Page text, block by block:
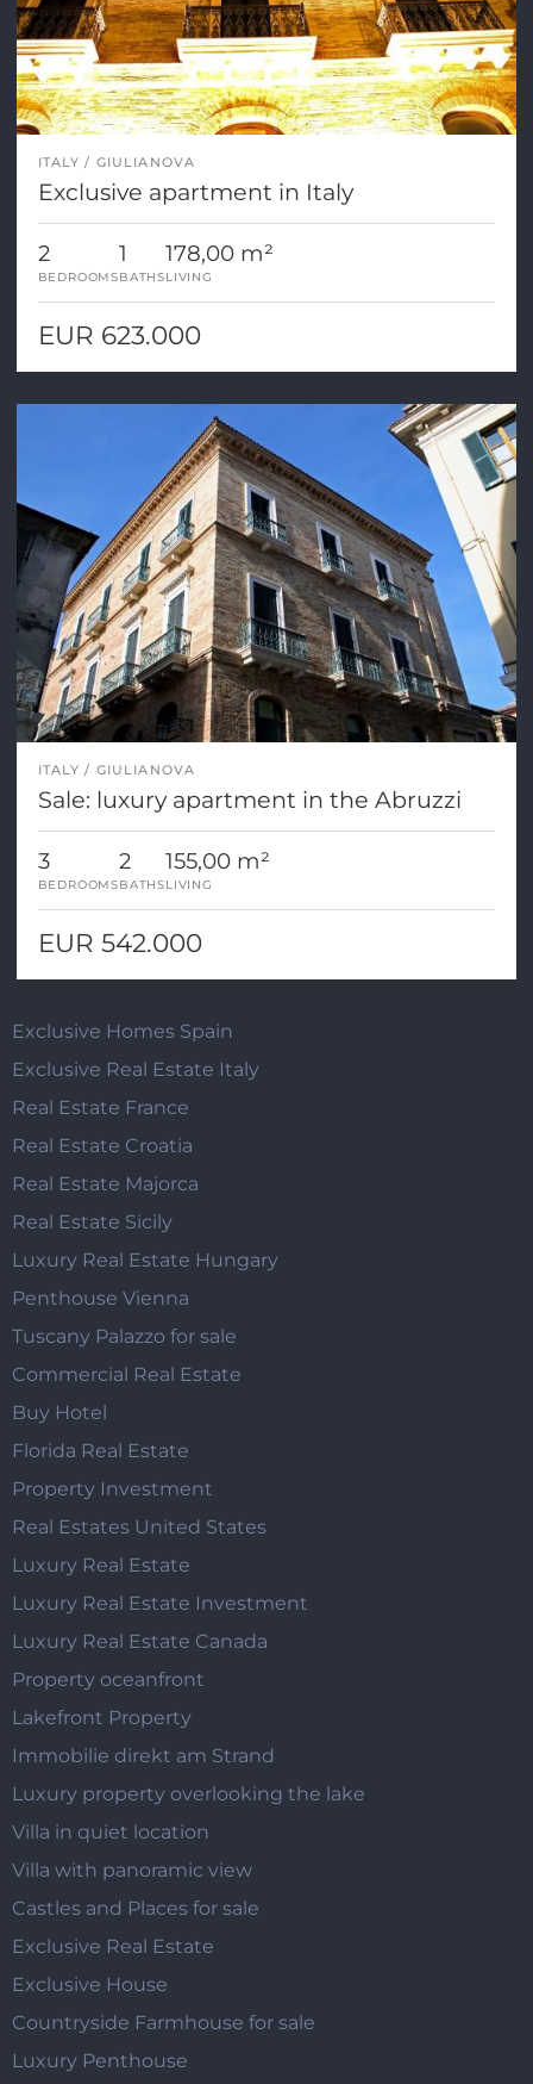
ITALY GIULIANOVA
Exclusive apartment in Italy
2
BEDROOMS
1
BATHS
178,00 m²
LIVING
EUR 623.000
ITALY GIULIANOVA
Sale: luxury apartment in the Abruzzi
3
BEDROOMS
2
BATHS
155,00 m²
LIVING
EUR 542.000
Exclusive Homes Spain
Exclusive Real Estate Italy
Real Estate France
Real Estate Croatia
Real Estate Majorca
Real Estate Sicily
Luxury Real Estate Hungary
Penthouse Vienna
Tuscany Palazzo for sale
Commercial Real Estate
Buy Hotel
Florida Real Estate
Property Investment
Real Estates United States
Luxury Real Estate
Luxury Real Estate Investment
Luxury Real Estate Canada
Property oceanfront
Lakefront Property
Immobilie direkt am Strand
Luxury property overlooking the lake
Villa in quiet location
Villa with panoramic view
Castles and Places for sale
Exclusive Real Estate
Exclusive House
Countryside Farmhouse for sale
Luxury Penthouse